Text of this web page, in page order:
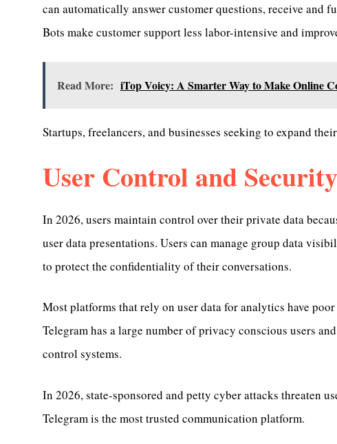
can automatically answer customer questions, receive and
Bots make customer support less labor-intensive and
Read More: iTop Voicy: A Smarter Way to Make Online
Startups, freelancers, and businesses seeking to expand
User Control and Security
In 2026, users maintain control over their private data
user data presentations. Users can manage group data
to protect the confidentiality of their conversations.
Most platforms that rely on user data for analytics have
Telegram has a large number of privacy conscious users
control systems.
In 2026, state-sponsored and petty cyber attacks threaten
Telegram is the most trusted communication platform.